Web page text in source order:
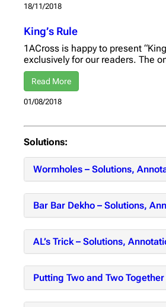
18/11/2018
King’s Rule
1ACross is happy to present
exclusively for our readers. The
Read More
01/08/2018
Solutions:
Wormholes – Solutions,
Bar Bar Dekho – Solutions,
AL’s Trick – Solutions,
Putting Two and Two